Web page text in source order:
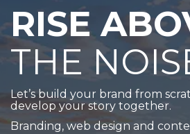
RISE
THE
Let’s build your brand from
develop your story together.
Branding, web design and